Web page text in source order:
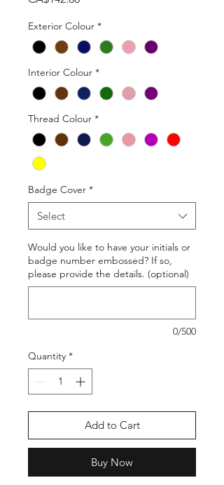
Exterior Colour *
Interior Colour *
Thread Colour *
Badge Cover *
Select
Would you like to have your initials or
badge number embossed? If so,
please provide the details. (optional)
0/500
Quantity *
Add to Cart
Buy Now